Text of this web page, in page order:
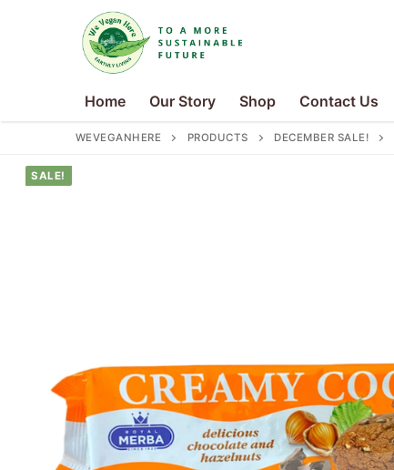
Home Our Story Shop Contact Us
Contact Us
WEVEGANHERE PRODUCTS DECEMBER SALE!
SALE!